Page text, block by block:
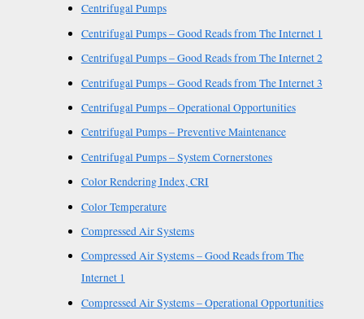
Centrifugal Pumps
Centrifugal Pumps – Good Reads from The Internet 1
Centrifugal Pumps – Good Reads from The Internet 2
Centrifugal Pumps – Good Reads from The Internet 3
Centrifugal Pumps – Operational Opportunities
Centrifugal Pumps – Preventive Maintenance
Centrifugal Pumps – System Cornerstones
Color Rendering Index, CRI
Color Temperature
Compressed Air Systems
Compressed Air Systems – Good Reads from The
Internet 1
Compressed Air Systems – Operational Opportunities